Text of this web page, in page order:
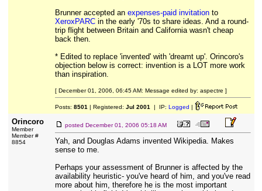
Brunner accepted an expenses-paid invitationto
XeroxPARCin the early '70s to share ideas. And a round-
trip flight between Britain and California wasn't cheap
back then.
* Edited to replace 'invented' with 'dreamt up'. Orincoro's
objection below is correct: invention is a LOT more work
than inspiration.
[ December 01, 2006, 06:45 AM: Message edited by: aspectre ]
Posts: 8501 | Registered: Jul 2001 | IP: Logged |
Orincoro
Member
Member #
8854
posted December 01, 2006 05:18 AM
Yah, and Douglas Adams invented Wikipedia. Makes
sense to me.
Perhaps your assessment of Brunner is affected by the
availability heuristic- you've heard of him, and you've read
more about him, therefore he is the most important